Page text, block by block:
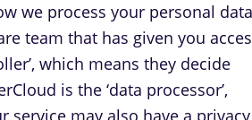
we process your personal data
team that has given you
which means they decide
is the ‘data processor’,
may also have a privacy